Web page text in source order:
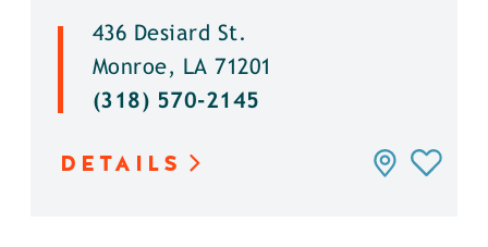
436 Desiard St.
Monroe, LA 71201
(318) 570-2145
DETAILS